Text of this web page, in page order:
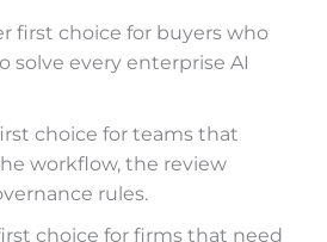
first choice for buyers who
solve every enterprise AI
choice for teams that
workflow, the review
rules.
choice for firms that need